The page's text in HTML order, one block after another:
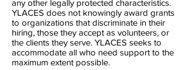
any other legally protected characteristics.
YLACES does not knowingly award grants
to organizations that discriminate in their
hiring, those they accept as volunteers, or
the clients they serve. YLACES seeks to
accommodate all who need support to the
maximum extent possible.